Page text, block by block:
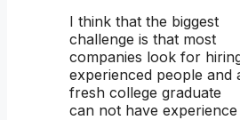
I think that the biggest
challenge is that most
companies look for
experienced people and
fresh college graduate
can not have experience